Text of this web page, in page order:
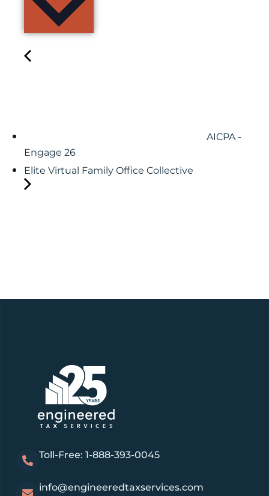
AICPA -
Engage 26
Elite Virtual Family Office Collective
Toll-Free: 1-888-393-0045
info@engineeredtaxservices.com